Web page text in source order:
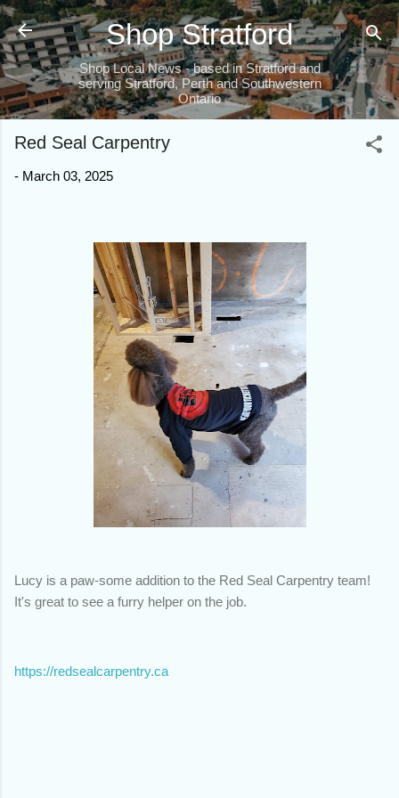
Skip to main content
Shop Stratford
Shop Local News - based in Stratford and
serving Stratford, Perth and Southwestern
Ontario
Red Seal Carpentry
- March 03, 2025
Lucy is a paw-some addition to the Red Seal Carpentry team!
It's great to see a furry helper on the job.
https://redsealcarpentry.ca